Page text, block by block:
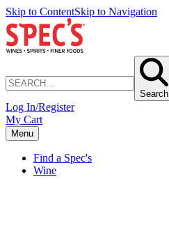
Skip to ContentSkip to Navigation
Search
Log In/Register
My Cart
Menu
Find a Spec's
Wine